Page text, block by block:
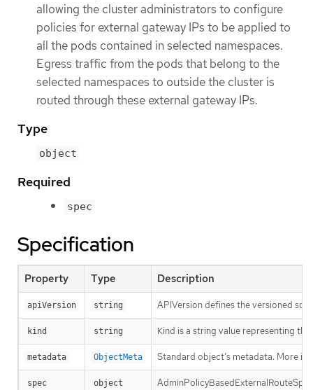
allowing the cluster administrators to configure
policies for external gateway IPs to be applied to
all the pods contained in selected namespaces.
Egress traffic from the pods that belong to the
selected namespaces to outside the cluster is
routed through these external gateway IPs.
Type
object
Required
spec
Specification
Property Type Description
apiVersion string APIVersion defines the versioned
kind string Kind is a string value representing
metadata ObjectMeta Standard object’s metadata. More
spec object